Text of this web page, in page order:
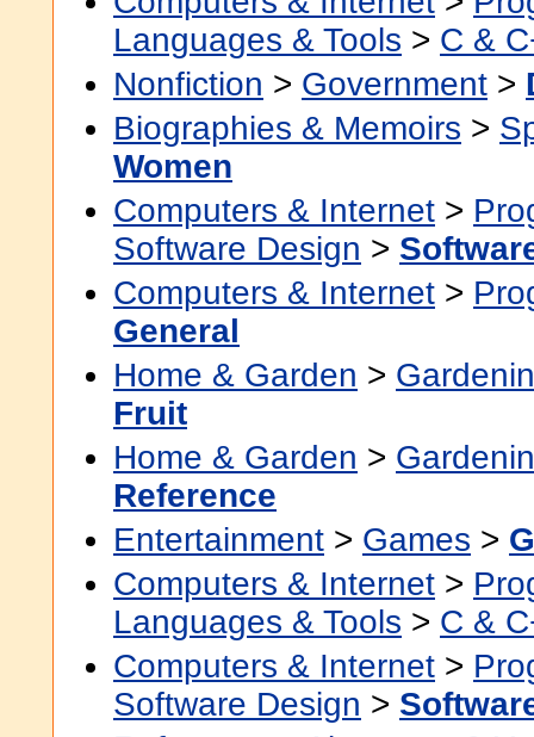
Languages & Tools > C &
Nonfiction > Government >
Biographies & Memoirs >
Women
Computers & Internet >
Software Design >
Computers & Internet >
General
Home & Garden >
Fruit
Home & Garden >
Reference
Entertainment > Games >
Computers & Internet >
Languages & Tools > C &
Computers & Internet >
Software Design >